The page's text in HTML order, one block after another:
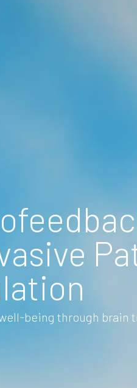
being through brain